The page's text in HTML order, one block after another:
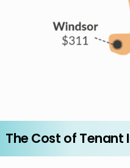
The Cost of Tenant